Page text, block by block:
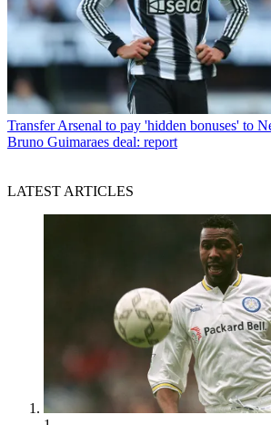
Transfer Arsenal to pay 'hidden bonuses' to
Bruno Guimaraes deal: report
LATEST ARTICLES